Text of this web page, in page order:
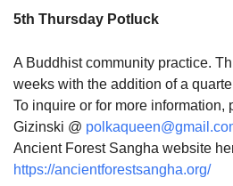
5th Thursday Potluck
A Buddhist community practice.
weeks with the addition of a
To inquire or for more information,
Gizinski @
Ancient Forest Sangha website
https://ancientforestsangha.org/